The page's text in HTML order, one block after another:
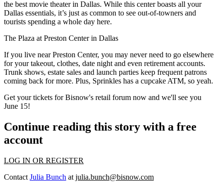
the best movie theaterin Dallas. While this center boasts all your
Dallas essentials, it’s just as common to see out-of-towners and
tourists spending a whole day here.
The Plaza at Preston Centerin Dallas
If you live near Preston Center, you may never need to go elsewhere
for your takeout, clothes, date night and even retirement accounts.
Trunk shows, estate sales and launch parties keep frequent patrons
coming back for more. Plus, Sprinkles has a cupcake ATM, so yeah.
Get your tickets for Bisnow's retail forum now and we'll see you
June 15!
Continue reading this story with a free
account
LOG IN OR REGISTER
Contact Julia Bunch at julia.bunch@bisnow.com